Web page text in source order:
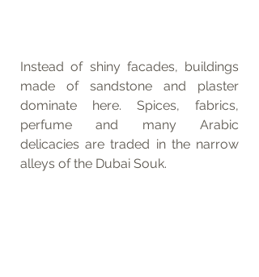
Instead of shiny facades, buildings
made of sandstone and plaster
dominate here. Spices, fabrics,
perfume and many Arabic
delicacies are traded in the narrow
alleys of the Dubai Souk.